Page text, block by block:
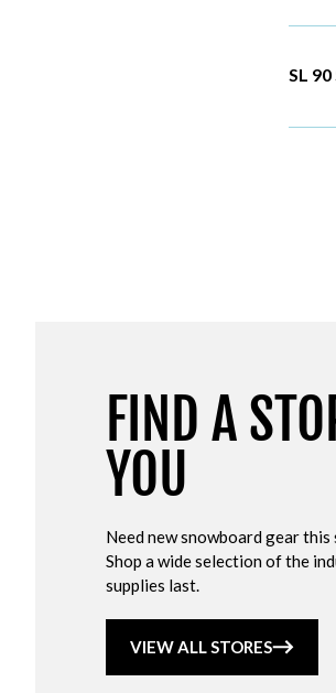
SL
FIND A
YOU
Need new snowboard gear
Shop a wide selection of the
supplies last.
VIEW ALL STORES